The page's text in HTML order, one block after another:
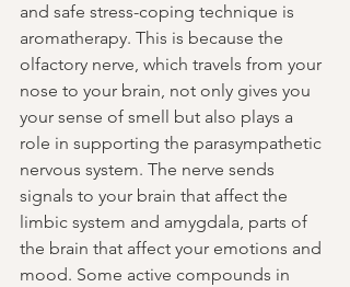
and safe stress-coping technique is
aromatherapy. This is because the
olfactory nerve, which travels from your
nose to your brain, not only gives you
your sense of smell but also plays a
role in supporting the parasympathetic
nervous system. The nerve sends
signals to your brain that affect the
limbic system and amygdala, parts of
the brain that affect your emotions and
mood. Some active compounds in